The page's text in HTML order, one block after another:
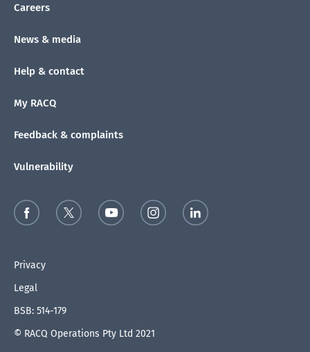
Careers
News & media
Help & contact
My RACQ
Feedback & complaints
Vulnerability
Privacy
Legal
BSB: 514-179
© RACQ Operations Pty Ltd 2021